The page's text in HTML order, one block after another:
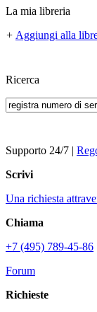
La mia libreria
+ Aggiungi alla
Ricerca
Supporto 24/7 |
Scrivi
Una richiesta
Chiama
+7 (495) 789-45-86
Forum
Richieste